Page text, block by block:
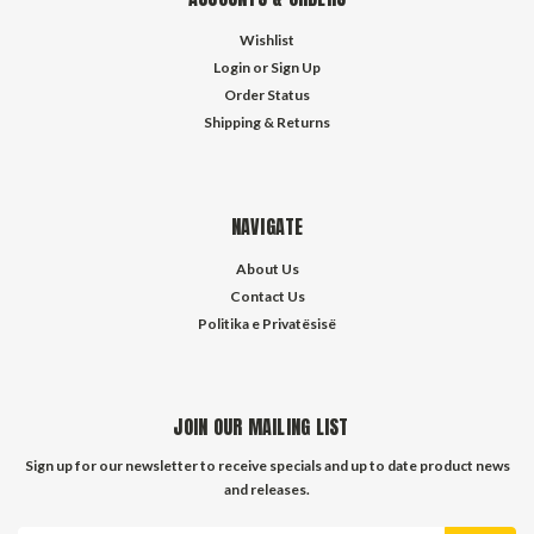
Wishlist
Login or Sign Up
Order Status
Shipping & Returns
NAVIGATE
About Us
Contact Us
Politika e Privatësisë
JOIN OUR MAILING LIST
Sign up for our newsletter to receive specials and up to date product news
and releases.